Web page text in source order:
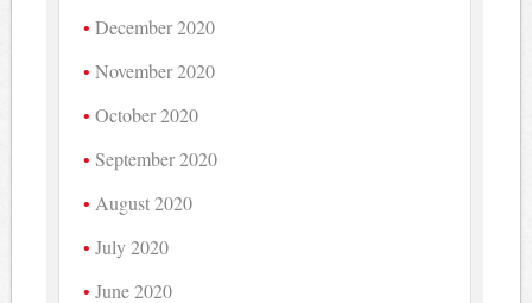
December 2020
November 2020
October 2020
September 2020
August 2020
July 2020
June 2020